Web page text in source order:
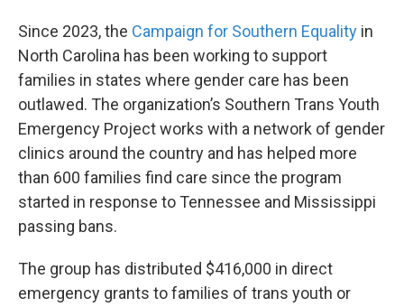
Since 2023, the Campaign for Southern Equality in
North Carolina has been working to support
families in states where gender care has been
outlawed. The organization’s Southern Trans Youth
Emergency Project works with a network of gender
clinics around the country and has helped more
than 600 families find care since the program
started in response to Tennessee and Mississippi
passing bans.
The group has distributed $416,000 in direct
emergency grants to families of trans youth or